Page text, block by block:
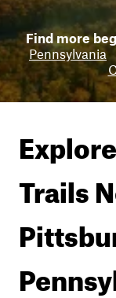
Find more
Pennsylvania
Trails